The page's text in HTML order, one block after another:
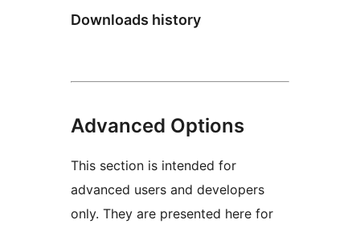
Downloads history
Advanced Options
This section is intended for
advanced users and developers
only. They are presented here for